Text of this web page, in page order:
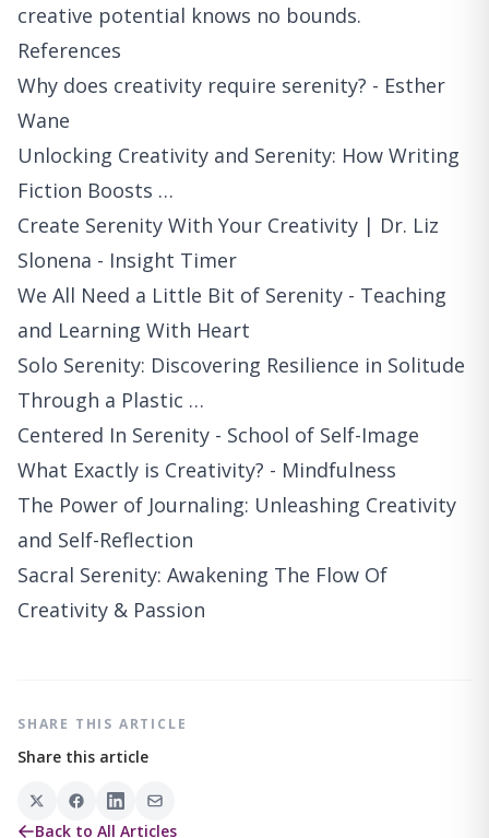
creative potential knows no bounds.
References
Why does creativity require serenity? - Esther
Wane
Unlocking Creativity and Serenity: How Writing
Fiction Boosts …
Create Serenity With Your Creativity | Dr. Liz
Slonena - Insight Timer
We All Need a Little Bit of Serenity - Teaching
and Learning With Heart
Solo Serenity: Discovering Resilience in Solitude
Through a Plastic …
Centered In Serenity - School of Self-Image
What Exactly is Creativity? - Mindfulness
The Power of Journaling: Unleashing Creativity
and Self-Reflection
Sacral Serenity: Awakening The Flow Of
Creativity & Passion
SHARE THIS ARTICLE
Share this article
Back to All Articles